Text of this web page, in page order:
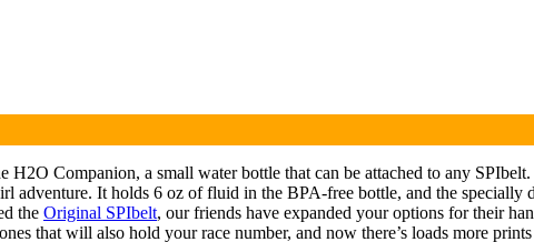
H2O Companion, a small water bottle that can be attached to any
It holds 6 oz of fluid in the BPA-free bottle, and the specially
the Original SPIbelt, our friends have expanded your options for their
that will also hold your race number, and now there’s loads more